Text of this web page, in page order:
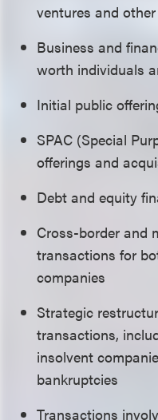
ventures and
Business and
worth individuals
Initial public
SPAC (Special
offerings and
Debt and equity
Cross-border and
transactions for
companies
Strategic
transactions,
insolvent
bankruptcies
Transactions